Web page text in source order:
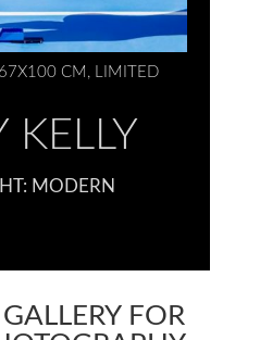
CM, LIMITED
KELLY
MODERN
FOR